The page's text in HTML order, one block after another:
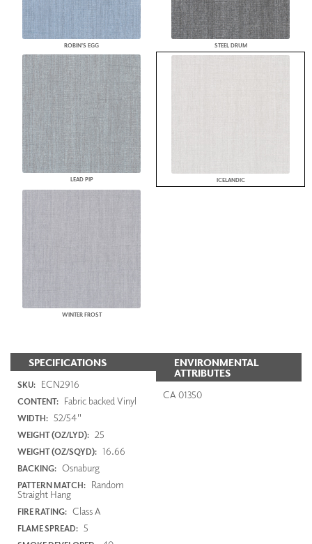
ROBIN'S EGG STEEL DRUM
LEAD PIP ICELANDIC
WINTER FROST
SPECIFICATIONS
SKU: ECN2916
CONTENT: Fabric backed Vinyl
WIDTH: 52/54"
WEIGHT (OZ/LYD): 25
WEIGHT (OZ/SQYD): 16.66
BACKING: Osnaburg
PATTERN MATCH: Random
Straight Hang
FIRE RATING: Class A
FLAME SPREAD: 5
ENVIRONMENTAL
ATTRIBUTES
CA 01350